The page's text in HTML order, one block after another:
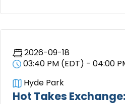
2026-09-18
03:40 PM (EDT) - 04:00
Hyde Park
Hot Takes